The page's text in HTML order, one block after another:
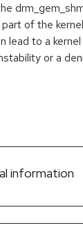
of the
lead to a
or a
information